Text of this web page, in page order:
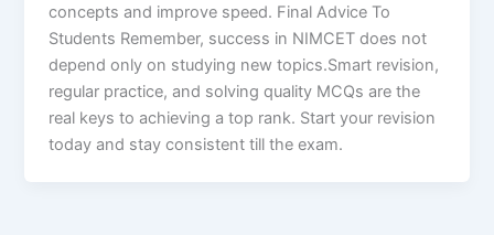
concepts and improve speed. Final Advice To
Students Remember, success in NIMCET does not
depend only on studying new topics.Smart revision,
regular practice, and solving quality MCQs are the
real keys to achieving a top rank. Start your revision
today and stay consistent till the exam.